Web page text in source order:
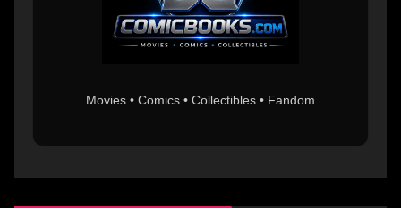
Movies • Comics • Collectibles • Fandom